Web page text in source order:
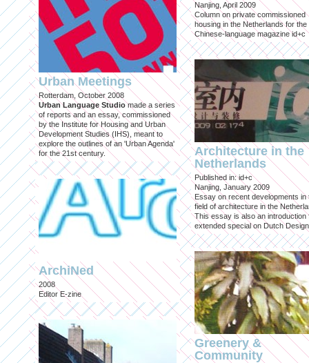
Urban Meetings
Rotterdam, October 2008
Urban Language Studiomade a series
of reports and an essay, commissioned
by the Institute for Housing and Urban
Development Studies (IHS), meant to
explore the outlines of an 'Urban Agenda'
for the 21st century.
ArchiNed
2008
Editor E-zine
Nanjing, April 2009
Column on private commissioned
housing in the Netherlands for the
Chinese-language magazine id+c
Architecture in the
Netherlands
Published in: id+c
Nanjing, January 2009
Essay on recent developments in
field of architecture in the
This essay is also an introduction
extended special on Dutch
Greenery &
Community